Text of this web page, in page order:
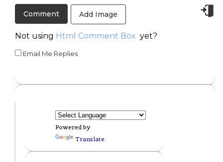
Add Image
Not using Html Comment Box yet?
Email Me Replies
Powered by
Translate